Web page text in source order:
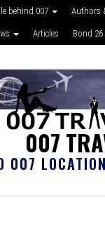
behind 007 Authors
Articles Bond 26
007
007